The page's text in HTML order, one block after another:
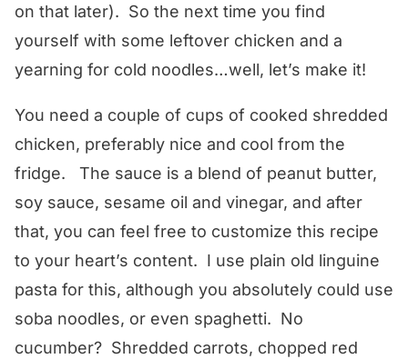
on that later). So the next time you find
yourself with some leftover chicken and a
yearning for cold noodles…well, let’s make it!
You need a couple of cups of cooked shredded
chicken, preferably nice and cool from the
fridge. The sauce is a blend of peanut butter,
soy sauce, sesame oil and vinegar, and after
that, you can feel free to customize this recipe
to your heart’s content. I use plain old linguine
pasta for this, although you absolutely could use
soba noodles, or even spaghetti. No
cucumber? Shredded carrots, chopped red